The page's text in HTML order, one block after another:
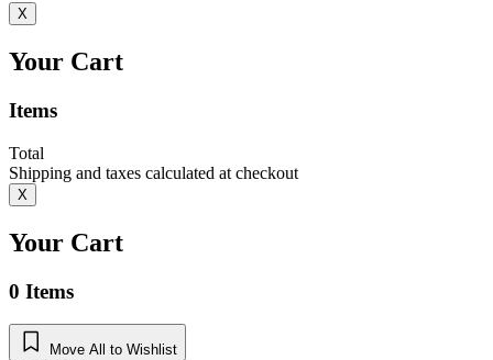
X
Your Cart
Items
Total
Shipping and taxes calculated at checkout
X
Your Cart
0 Items
Move All to Wishlist